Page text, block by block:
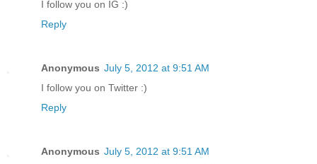
I follow you on IG :)
Reply
Anonymous July 5, 2012 at 9:51 AM
I follow you on Twitter :)
Reply
Anonymous July 5, 2012 at 9:51 AM